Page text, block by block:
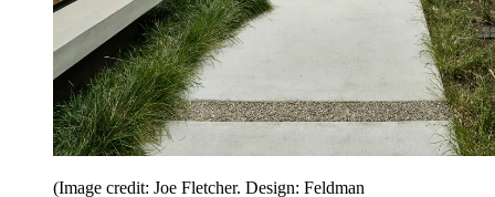
(Image credit: Joe Fletcher. Design: Feldman